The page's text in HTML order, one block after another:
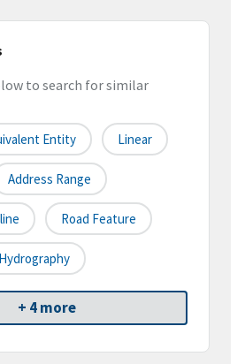
to search for similar
Entity Linear
Address Range
Road Feature
Hydrography
+ 4 more